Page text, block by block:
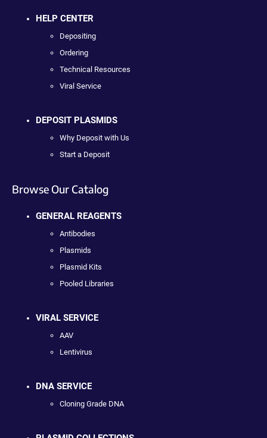
HELP CENTER
Depositing
Ordering
Technical Resources
Viral Service
DEPOSIT PLASMIDS
Why Deposit with Us
Start a Deposit
Browse Our Catalog
GENERAL REAGENTS
Antibodies
Plasmids
Plasmid Kits
Pooled Libraries
VIRAL SERVICE
AAV
Lentivirus
DNA SERVICE
Cloning Grade DNA